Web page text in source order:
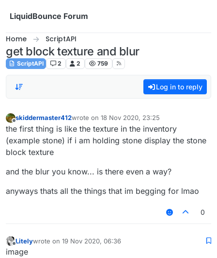
LiquidBounce Forum
Home ScriptAPI
get block texture and blur
ScriptAPI 2 2 759
Log in to reply
Offline
skiddermaster412wrote on 18 Nov 2020, 23:25
last edited by
the first thing is like the texture in the inventory
(example stone) if i am holding stone display the stone
block texture
and the blur you know... is there even a way?
anyways thats all the things that im begging for lmao
0
Litelywrote on 19 Nov 2020, 06:36
last edited by
image